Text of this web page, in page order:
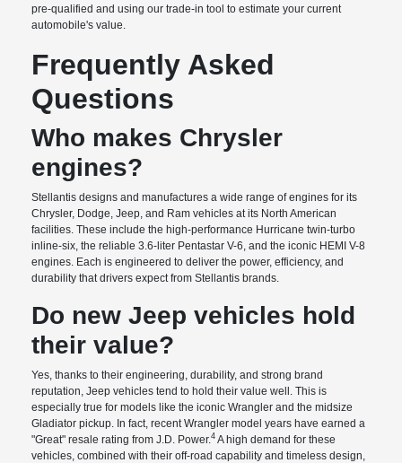
pre-qualified and using our trade-in tool to estimate your current
automobile's value.
Frequently Asked
Questions
Who makes Chrysler
engines?
Stellantis designs and manufactures a wide range of engines for its
Chrysler, Dodge, Jeep, and Ram vehicles at its North American
facilities. These include the high-performance Hurricane twin-turbo
inline-six, the reliable 3.6-liter Pentastar V-6, and the iconic HEMI V-8
engines. Each is engineered to deliver the power, efficiency, and
durability that drivers expect from Stellantis brands.
Do new Jeep vehicles hold
their value?
Yes, thanks to their engineering, durability, and strong brand
reputation, Jeep vehicles tend to hold their value well. This is
especially true for models like the iconic Wrangler and the midsize
Gladiator pickup. In fact, recent Wrangler model years have earned a
"Great" resale rating from J.D. Power.4 A high demand for these
vehicles, combined with their off-road capability and timeless design,